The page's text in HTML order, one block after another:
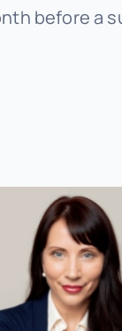
before a